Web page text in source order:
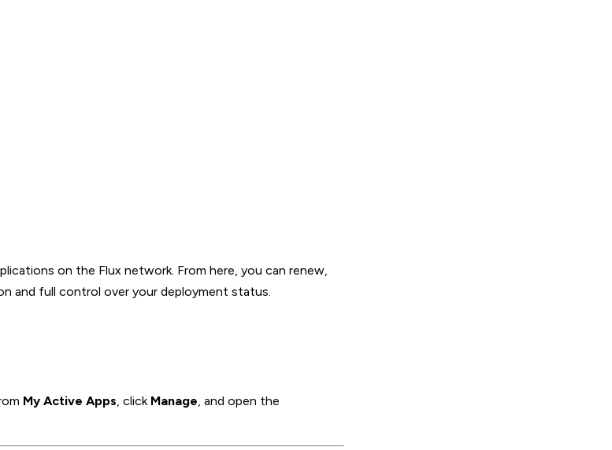
on the Flux network. From here, you can renew,
and full control over your deployment status.
My Active Apps, click Manage, and open the